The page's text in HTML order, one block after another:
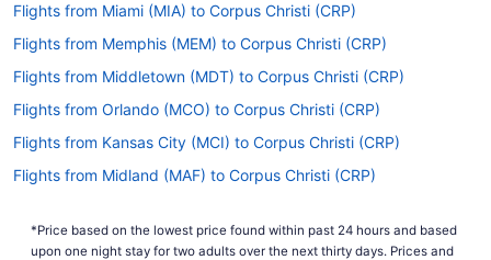
Flights from Miami (MIA) to Corpus Christi (CRP)
Flights from Memphis (MEM) to Corpus Christi (CRP)
Flights from Middletown (MDT) to Corpus Christi (CRP)
Flights from Orlando (MCO) to Corpus Christi (CRP)
Flights from Kansas City (MCI) to Corpus Christi (CRP)
Flights from Midland (MAF) to Corpus Christi (CRP)
Flights from Lafayette (LFT) to Corpus Christi (CRP)
*Price based on the lowest price found within past 24 hours and based
upon one night stay for two adults over the next thirty days. Prices and